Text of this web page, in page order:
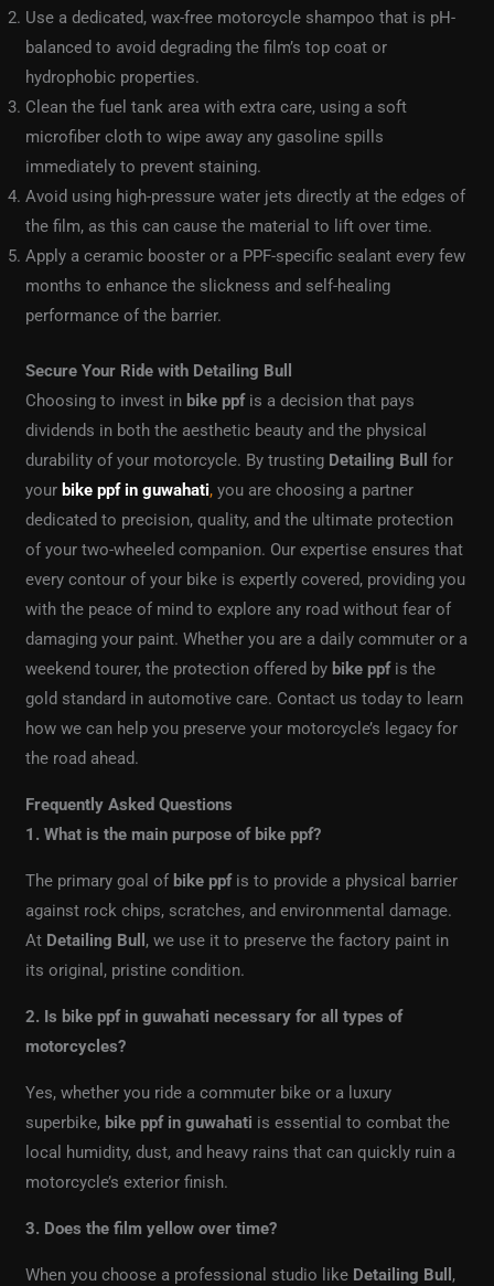
Use a dedicated, wax-free motorcycle shampoo that is pH-
balanced to avoid degrading the film’s top coat or
hydrophobic properties.
Clean the fuel tank area with extra care, using a soft
microfiber cloth to wipe away any gasoline spills
immediately to prevent staining.
Avoid using high-pressure water jets directly at the edges of
the film, as this can cause the material to lift over time.
Apply a ceramic booster or a PPF-specific sealant every few
months to enhance the slickness and self-healing
performance of the barrier.
Secure Your Ride with Detailing Bull
Choosing to invest in bike ppfis a decision that pays
dividends in both the aesthetic beauty and the physical
durability of your motorcycle. By trusting Detailing Bull
for
your bike ppf in guwahati, you are choosing a partner
dedicated to precision, quality, and the ultimate protection
of your two-wheeled companion. Our expertise ensures that
every contour of your bike is expertly covered, providing you
with the peace of mind to explore any road without fear of
damaging your paint. Whether you are a daily commuter or a
weekend tourer, the protection offered by bike ppfis the
gold standard in automotive care. Contact us today to learn
how we can help you preserve your motorcycle’s legacy for
the road ahead.
Frequently Asked Questions
1. What is the main purpose of bike ppf?
The primary goal of bike ppfis to provide a physical barrier
against rock chips, scratches, and environmental damage.
At Detailing Bull , we use it to preserve the factory paint in
its original, pristine condition.
2. Is bike ppf in guwahati necessary for all types of
motorcycles?
Yes, whether you ride a commuter bike or a luxury
superbike, bike ppf in guwahati is essential to combat the
local humidity, dust, and heavy rains that can quickly ruin a
motorcycle’s exterior finish.
3. Does the film yellow over time?
When you choose a professional studio like Detailing Bull ,